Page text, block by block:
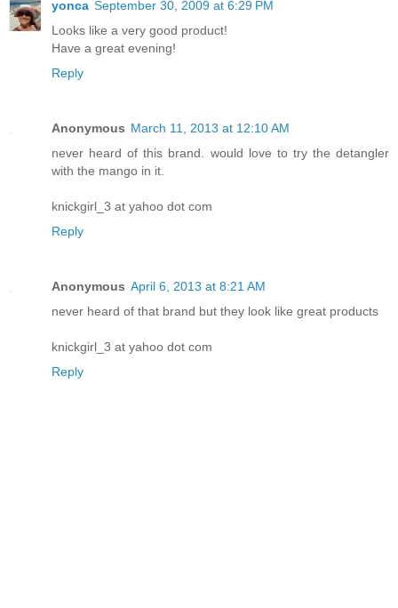
yonca September 30, 2009 at 6:29 PM
Looks like a very good product!
Have a great evening!
Reply
Anonymous March 11, 2013 at 12:10 AM
never heard of this brand. would love to try the detangler
with the mango in it.
knickgirl_3 at yahoo dot com
Reply
Anonymous April 6, 2013 at 8:21 AM
never heard of that brand but they look like great products
knickgirl_3 at yahoo dot com
Reply